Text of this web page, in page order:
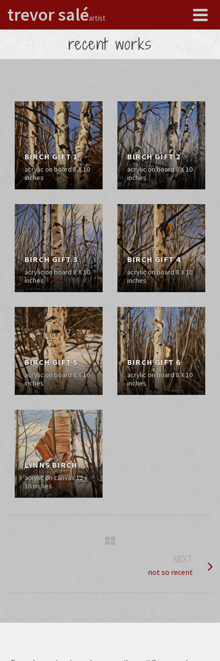
trevor saléartist
recent works
BIRCH GIFT 1
acrylic on board 8 X 10
inches
BIRCH GIFT 2
acrylic on board 8 X 10
inches
BIRCH GIFT 3
acrylic on board 8 X 10
inches
BIRCH GIFT 4
acrylic on board 8 X 10
inches
BIRCH GIFT 5
acrylic on board 8 X 10
inches
BIRCH GIFT 6
acrylic on board 8 X 10
inches
LYNNS BIRCH
acrylic on canvas 12 x
16 inches
NEXT
PROJECT
not so recent